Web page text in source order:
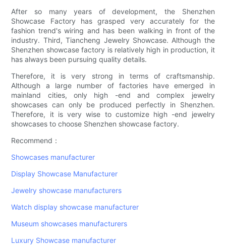
After so many years of development, the Shenzhen
Showcase Factory has grasped very accurately for the
fashion trend's wiring and has been walking in front of the
industry. Third, Tiancheng Jewelry Showcase. Although the
Shenzhen showcase factory is relatively high in production, it
has always been pursuing quality details.
Therefore, it is very strong in terms of craftsmanship.
Although a large number of factories have emerged in
mainland cities, only high -end and complex jewelry
showcases can only be produced perfectly in Shenzhen.
Therefore, it is very wise to customize high -end jewelry
showcases to choose Shenzhen showcase factory.
Recommend：
Showcases manufacturer
Display Showcase Manufacturer
Jewelry showcase manufacturers
Watch display showcase manufacturer
Museum showcases manufacturers
Luxury Showcase manufacturer